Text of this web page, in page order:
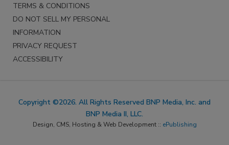
TERMS & CONDITIONS
DO NOT SELL MY PERSONAL
INFORMATION
PRIVACY REQUEST
ACCESSIBILITY
Copyright ©2026. All Rights Reserved BNP Media, Inc. and
BNP Media II, LLC.
Design, CMS, Hosting & Web Development :: ePublishing